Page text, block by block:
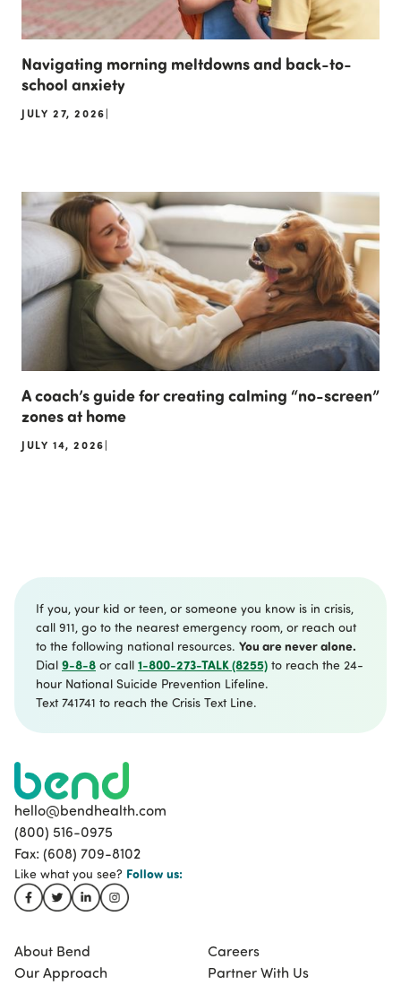
Navigating morning meltdowns and back-to-
school anxiety
JULY 27, 2026|
A coach’s guide for creating calming “no-screen”
zones at home
JULY 14, 2026|
hello@bendhealth.com
(800) 516-0975
Fax: (608) 709-8102
Like what you see? Follow us:
About Bend
Our Approach
Careers
Partner With Us
If you, your kid or teen, or someone you know is in crisis,
call 911, go to the nearest emergency room, or reach out
to the following national resources. You are never alone.
Dial 9-8-8 or call 1-800-273-TALK (8255) to reach the 24-
hour National Suicide Prevention Lifeline.
Text 741741 to reach the Crisis Text Line.